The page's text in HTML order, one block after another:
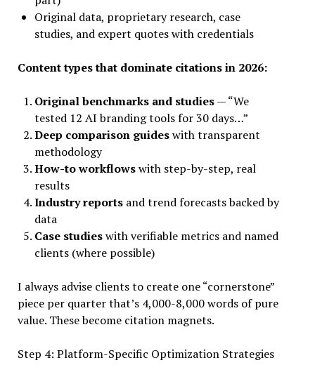
Original data, proprietary research, case
studies, and expert quotes with credentials
Content types that dominate citations in 2026:
Original benchmarks and studies— “We
tested 12 AI branding tools for 30 days…”
Deep comparison guideswith transparent
methodology
How-to workflowswith step-by-step, real
results
Industry reportsand trend forecasts backed by
data
Case studieswith verifiable metrics and named
clients (where possible)
I always advise clients to create one “cornerstone”
piece per quarter that’s 4,000-8,000 words of pure
value. These become citation magnets.
Step 4: Platform-Specific Optimization Strategies